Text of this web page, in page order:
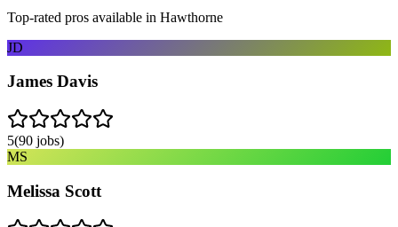
Top-rated pros available in Hawthorne
JD
James Davis
5(90 jobs)
MS
Melissa Scott